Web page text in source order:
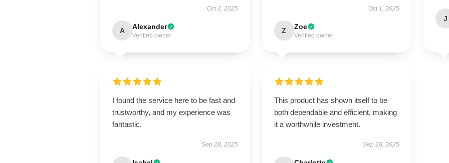
Oct 2, 2025
A Alexander
Verified owner
Oct 1, 2025
Z Zoe
Verified owner
J
I found the service here to be fast and
trustworthy, and my experience was
fantastic.
Sep 28, 2025
This product has shown itself to be
both dependable and efficient, making
it a worthwhile investment.
Sep 28, 2025